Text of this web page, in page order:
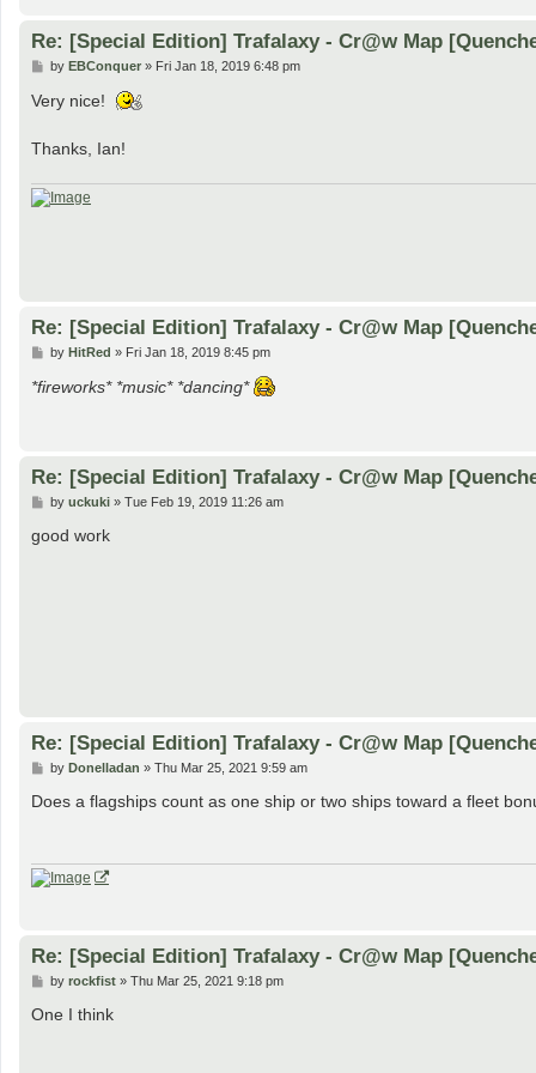
Re: [Special Edition] Trafalaxy - Cr@w Map
P
s
by EBConquer» Fri Jan 18, 2019 6:48 pm
Very nice!
Thanks, Ian!
Re: [Special Edition] Trafalaxy - Cr@w Map
P
s
by HitRed » Fri Jan 18, 2019 8:45 pm
*fireworks* *music* *dancing*
Re: [Special Edition] Trafalaxy - Cr@w Map
P
s
by uckuki» Tue Feb 19, 2019 11:26 am
good work
Re: [Special Edition] Trafalaxy - Cr@w Map
P
s
by Donelladan » Thu Mar 25, 2021 9:59 am
Does a flagships count as one ship or two ships toward a fleet
Re: [Special Edition] Trafalaxy - Cr@w Map
P
s
by rockfist» Thu Mar 25, 2021 9:18 pm
One I think